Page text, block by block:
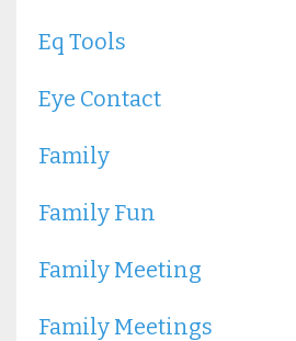
Eq Tools
Eye Contact
Family
Family Fun
Family Meeting
Family Meetings